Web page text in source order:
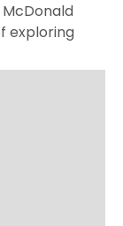
exploring